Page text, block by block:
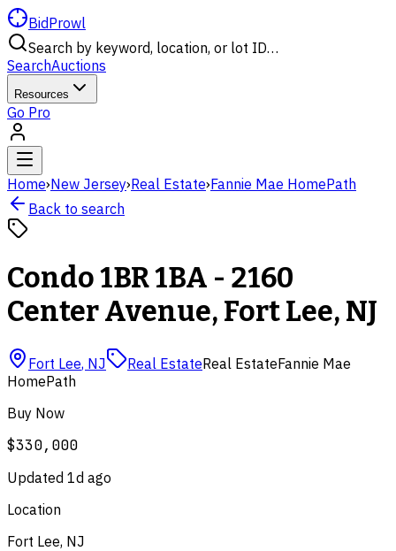
BidProwl
Search by keyword, location, or lot ID…
SearchAuctions
Resources
Go Pro
Home›New Jersey›Real Estate›Fannie Mae HomePath
Back to search
Condo 1BR 1BA - 2160
Center Avenue, Fort Lee, NJ
Fort Lee, NJ Real EstateReal EstateFannie Mae
HomePath
Buy Now
$330,000
Updated 1d ago
Location
Fort Lee, NJ